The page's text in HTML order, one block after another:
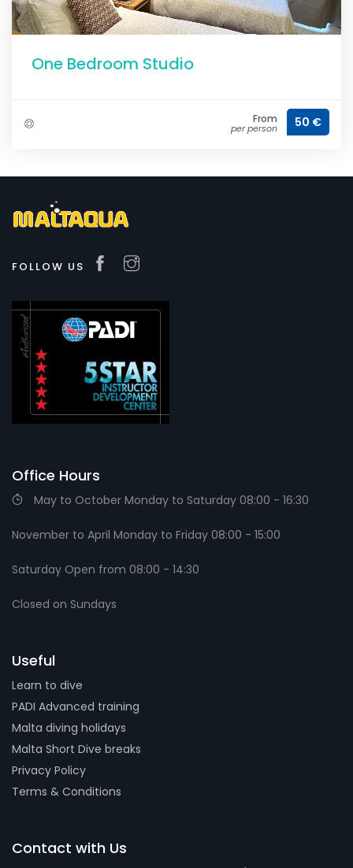
One Bedroom Studio
From
per person 50 €
FOLLOW US
Office Hours
May to October Monday to Saturday 08:00 - 16:30
November to April Monday to Friday 08:00 - 15:00
Saturday Open from 08:00 - 14:30
Closed on Sundays
Useful
Learn to dive
PADI Advanced training
Malta diving holidays
Malta Short Dive breaks
Privacy Policy
Terms & Conditions
Contact with Us